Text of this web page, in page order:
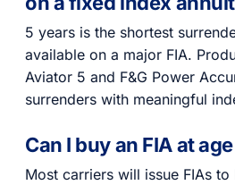
5 years is the shortest
available on a major FIA.
Aviator 5 and F&G Power
surrenders with meaningful
Can I buy an FIA at
Most carriers will issue FIAs